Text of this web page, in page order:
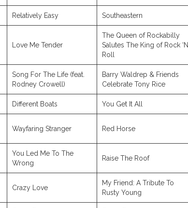
Relatively Easy Southeastern
Love Me Tender
The Queen of Rockabilly
Salutes The King of Rock ‘N
Roll
Song For The Life (feat.
Rodney Crowell)
Barry Waldrep & Friends
Celebrate Tony Rice
Different Boats You Get It All
Wayfaring Stranger Red Horse
You Led Me To The
Wrong
Raise The Roof
Crazy Love
My Friend: A Tribute To
Rusty Young